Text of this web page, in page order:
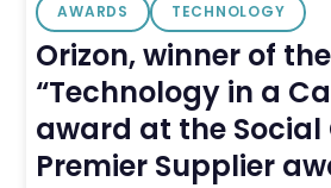
AWARDS TECHNOLOGY
Orizon, winner of the
“Technology in a
award at the Social
Premier Supplier